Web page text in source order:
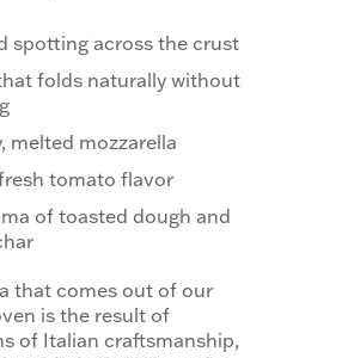
spotting across the crust
folds naturally without
melted mozzarella
tomato flavor
of toasted dough and
that comes out of our
is the result of
of Italian craftsmanship,